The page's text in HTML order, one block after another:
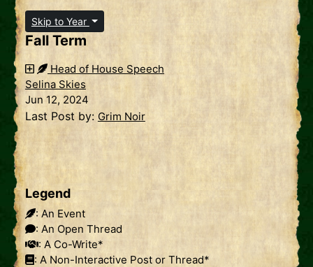
Skip to Year
Fall Term
Head of House Speech
Selina Skies
Jun 12, 2024
Last Post by: Grim Noir
Legend
: An Event
: An Open Thread
: A Co-Write*
: A Non-Interactive Post or Thread*